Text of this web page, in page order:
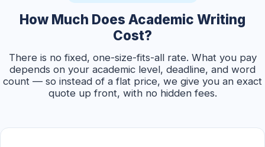
How Much Does Academic Writing
Cost?
There is no fixed, one-size-fits-all rate. What you pay
depends on your academic level, deadline, and word
count — so instead of a flat price, we give you an exact
quote up front, with no hidden fees.